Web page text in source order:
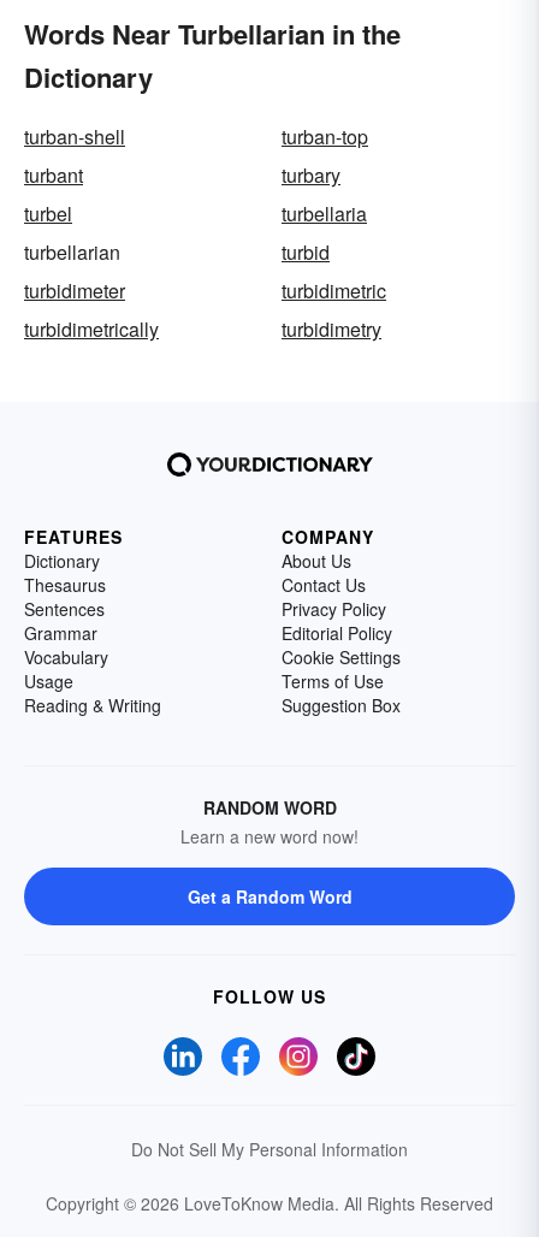
Words Near Turbellarian in the
Dictionary
turban-shell
turban-top
turbant
turbary
turbel
turbellaria
turbellarian
turbid
turbidimeter
turbidimetric
turbidimetrically
turbidimetry
FEATURES
Dictionary
Thesaurus
Sentences
Grammar
Vocabulary
Usage
Reading & Writing
COMPANY
About Us
Contact Us
Privacy Policy
Editorial Policy
Cookie Settings
Terms of Use
Suggestion Box
RANDOM WORD
Learn a new word now!
Get a Random Word
FOLLOW US
Do Not Sell My Personal Information
Copyright © 2026 LoveToKnow Media. All Rights Reserved